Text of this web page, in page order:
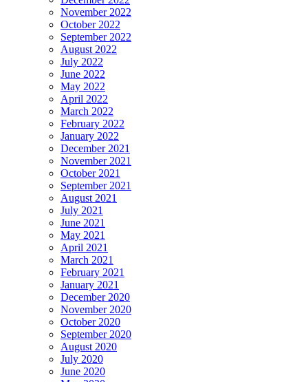
November 2022
October 2022
September 2022
August 2022
July 2022
June 2022
May 2022
April 2022
March 2022
February 2022
January 2022
December 2021
November 2021
October 2021
September 2021
August 2021
July 2021
June 2021
May 2021
April 2021
March 2021
February 2021
January 2021
December 2020
November 2020
October 2020
September 2020
August 2020
July 2020
June 2020